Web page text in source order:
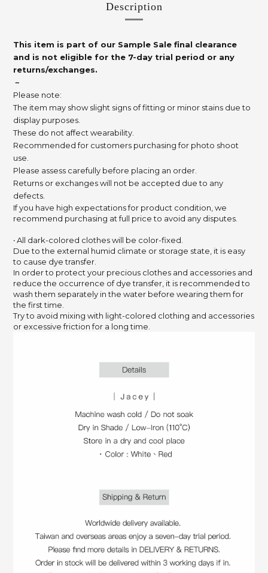
Description
This item is part of our Sample Sale final clearance
and is not eligible for the 7-day trial period or any
returns/exchanges.
－
Please note:
The item may show slight signs of fitting or minor stains due to
display purposes.
These do not affect wearability.
Recommended for customers purchasing for photo shoot
use.
Please assess carefully before placing an order.
Returns or exchanges will not be accepted due to any
defects.
If you have high expectations for product condition, we
recommend purchasing at full price to avoid any disputes.
‧ All dark-colored clothes will be color-fixed.
Due to the external humid climate or storage state, it is easy
to cause dye transfer.
In order to protect your precious clothes and accessories and
reduce the occurrence of dye transfer, it is recommended to
wash them separately in the water before wearing them for
the first time.
Try to avoid mixing with light-colored clothing and accessories
or excessive friction for a long time.